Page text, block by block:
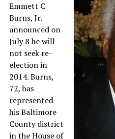
Emmett C
Burns, Jr.
announced on
July 8 he will
not seek re-
election in
2014. Burns,
72, has
represented
his Baltimore
County district
in the House of